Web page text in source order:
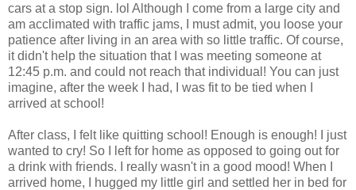
cars at a stop sign. lol Although I come from a large city and
am acclimated with traffic jams, I must admit, you loose your
patience after living in an area with so little traffic. Of course,
it didn't help the situation that I was meeting someone at
12:45 p.m. and could not reach that individual! You can just
imagine, after the week I had, I was fit to be tied when I
arrived at school!
After class, I felt like quitting school! Enough is enough! I just
wanted to cry! So I left for home as opposed to going out for
a drink with friends. I really wasn't in a good mood! When I
arrived home, I hugged my little girl and settled her in bed for